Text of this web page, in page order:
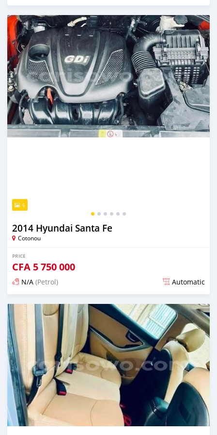
Posted 5 days ago
6
2014 Hyundai Santa Fe
Cotonou
PRICE
CFA 5 750 000
N/A (Petrol) Automatic
Posted 5 days ago